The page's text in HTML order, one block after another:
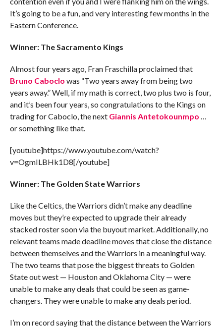
It’s going to be a fun, and very interesting few months in the
Eastern Conference.
Winner: The Sacramento Kings
Almost four years ago, Fran Fraschilla proclaimed that
Bruno Caboclo was “Two years away from being two
years away.” Well, if my math is correct, two plus two is four,
and it’s been four years, so congratulations to the Kings on
trading for Caboclo, the next Giannis Antetokounmpo …
or something like that.
[youtube]https://www.youtube.com/watch?
v=OgmILBHk1D8[/youtube]
Winner: The Golden State Warriors
Like the Celtics, the Warriors didn’t make any deadline
moves but they’re expected to upgrade their already
stacked roster soon via the buyout market. Additionally, no
relevant teams made deadline moves that close the distance
between themselves and the Warriors in a meaningful way.
The two teams that pose the biggest threats to Golden
State out west — Houston and Oklahoma City — were
unable to make any deals that could be seen as game-
changers. They were unable to make any deals period.
I’m on record saying that the distance between the Warriors